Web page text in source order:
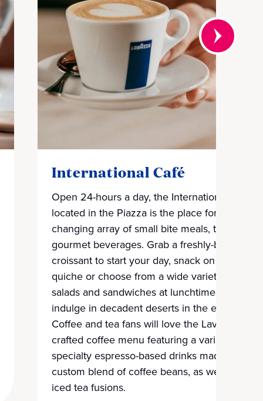
International Café
Open 24-hours a day, the International Café
located in the Piazza is the place for an ever-
changing array of small bite meals, treats and
gourmet beverages. Grab a freshly-baked
croissant to start your day, snack on pies and
quiche or choose from a wide variety of
salads and sandwiches at lunchtime, and
indulge in decadent deserts in the evening.
Coffee and tea fans will love the Lavazza
crafted coffee menu featuring a variety of
specialty espresso-based drinks made from a
custom blend of coffee beans, as well as
iced tea fusions.